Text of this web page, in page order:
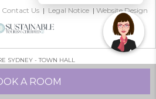
Contact Us| Legal Notice| Website Design
SYDNEY - TOWN HALL
A ROOM